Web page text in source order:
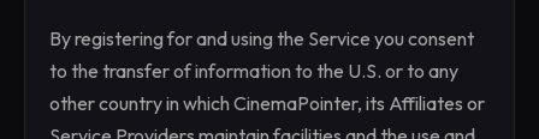
By registering for and using the Service you consent
to the transfer of information to the U.S. or to any
other country in which CinemaPointer, its Affiliates or